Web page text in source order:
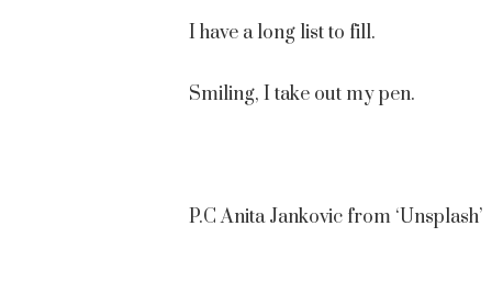
I have a long list to fill.
Smiling, I take out my pen.
P.C Anita Jankovic from ‘Unsplash’